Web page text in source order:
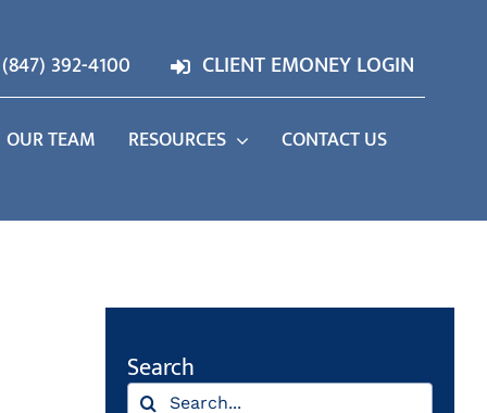
(847) 392-4100 CLIENT EMONEY LOGIN
OUR TEAM RESOURCES CONTACT US
Search
Search